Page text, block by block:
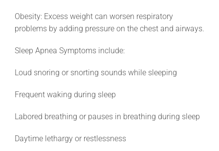
Obesity: Excess weight can worsen respiratory
problems by adding pressure on the chest and airways.
Sleep Apnea Symptoms include:
Loud snoring or snorting sounds while sleeping
Frequent waking during sleep
Labored breathing or pauses in breathing during sleep
Daytime lethargy or restlessness